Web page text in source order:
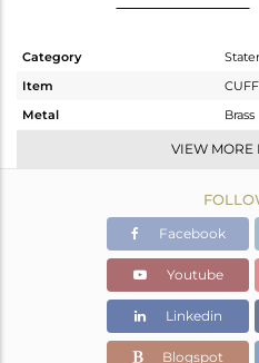
Category
Item
CUFF
Metal
Brass
-
Gold
Color Stone Weight
0.85
VIEW MORE
Facebook
Youtube
Linkedin
Blogspot